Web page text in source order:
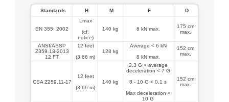
Standards H M F D
EN 355: 2002
Lmax
(cf.
notice)
140 kg 6 kN max.
175 cm
max.
ANSI/ASSP
Z359.13-2013
12 FT
12 feet
(3.66 m)
128 kg
Average < 6 kN
8 kN max.
152 cm
max.
CSA Z259.11-17
12 feet
(3.66 m)
140 kg
2.3 G < average
deceleration < 7 G
8 - 10 G < 0.1 s
Max deceleration <
10 G
152 cm
max.